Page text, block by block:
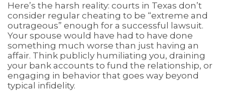
Here’s the harsh reality: courts in Texas don’t
consider regular cheating to be “extreme and
outrageous” enough for a successful lawsuit.
Your spouse would have had to have done
something much worse than just having an
affair. Think publicly humiliating you, draining
your bank accounts to fund the relationship, or
engaging in behavior that goes way beyond
typical infidelity.